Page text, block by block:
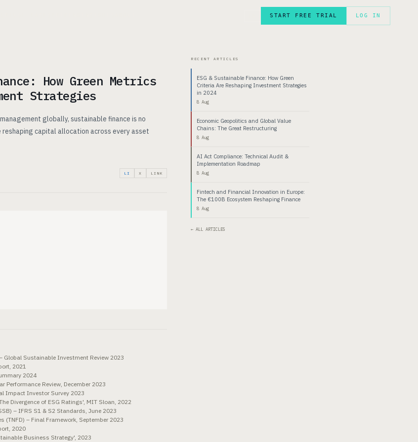
START FREE TRIAL LOG IN
How Green Metrics
Strategies
globally, sustainable finance is no
capital allocation across every asset
LI X LINK
Sustainable Investment Review 2023
2021
2024
Performance Review, December 2023
Impact Investor Survey 2023
Divergence of ESG Ratings', MIT Sloan, 2022
– IFRS S1 & S2 Standards, June 2023
(TNFD) – Final Framework, September 2023
2020
Business Strategy', 2023
RECENT ARTICLES
ESG & Sustainable Finance: How Green
Criteria Are Reshaping Investment Strategies
in 2024
8 Aug
Economic Geopolitics and Global Value
Chains: The Great Restructuring
8 Aug
AI Act Compliance: Technical Audit &
Implementation Roadmap
8 Aug
Fintech and Financial Innovation in Europe:
The €100B Ecosystem Reshaping Finance
8 Aug
← ALL ARTICLES